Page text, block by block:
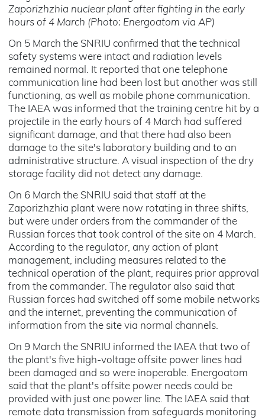
Zaporizhzhia nuclear plant after fighting in the early
hours of 4 March (Photo: Energoatom via AP)
On 5 March the SNRIU confirmed that the technical
safety systems were intact and radiation levels
remained normal. It reported that one telephone
communication line had been lost but another was still
functioning, as well as mobile phone communication.
The IAEA was informed that the training centre hit by a
projectile in the early hours of 4 March had suffered
significant damage, and that there had also been
damage to the site's laboratory building and to an
administrative structure. A visual inspection of the dry
storage facility did not detect any damage.
On 6 March the SNRIU said that staff at the
Zaporizhzhia plant were now rotating in three shifts,
but were under orders from the commander of the
Russian forces that took control of the site on 4 March.
According to the regulator, any action of plant
management, including measures related to the
technical operation of the plant, requires prior approval
from the commander. The regulator also said that
Russian forces had switched off some mobile networks
and the internet, preventing the communication of
information from the site via normal channels.
On 9 March the SNRIU informed the IAEA that two of
the plant's five high-voltage offsite power lines had
been damaged and so were inoperable. Energoatom
said that the plant's offsite power needs could be
provided with just one power line. The IAEA said that
remote data transmission from safeguards monitoring